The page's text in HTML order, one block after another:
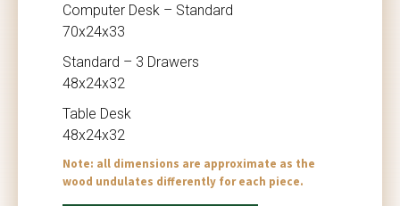
Computer Desk – Standard
70x24x33
Standard – 3 Drawers
48x24x32
Table Desk
48x24x32
Note: all dimensions are approximate as the
wood undulates differently for each piece.